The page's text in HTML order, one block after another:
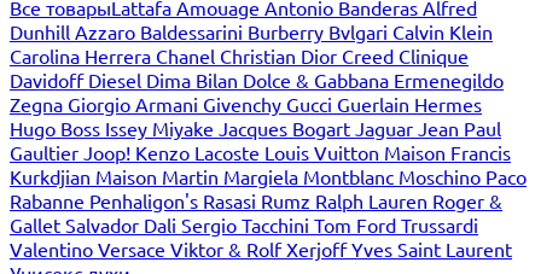
Все товарыLattafa Amouage Antonio Banderas Alfred
Dunhill Azzaro Baldessarini Burberry Bvlgari Calvin Klein
Carolina Herrera Chanel Christian Dior Creed Clinique
Davidoff Diesel Dima Bilan Dolce & Gabbana Ermenegildo
Zegna Giorgio Armani Givenchy Gucci Guerlain Hermes
Hugo Boss Issey Miyake Jacques Bogart Jaguar Jean Paul
Gaultier Joop! Kenzo Lacoste Louis Vuitton Maison Francis
Kurkdjian Maison Martin Margiela Montblanc Moschino Paco
Rabanne Penhaligon's Rasasi Rumz Ralph Lauren Roger &
Gallet Salvador Dali Sergio Tacchini Tom Ford Trussardi
Valentino Versace Viktor & RolfXerjoffYves Saint Laurent